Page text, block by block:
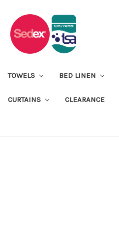
TOWELS BED LINEN
CURTAINS CLEARANCE